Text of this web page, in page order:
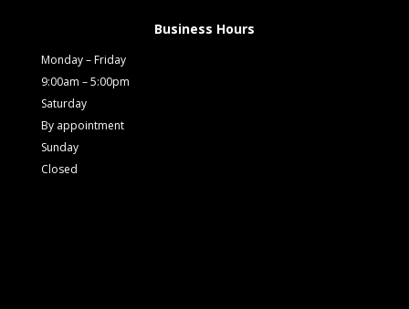
Business Hours
Monday – Friday
9:00am – 5:00pm
Saturday
By appointment
Sunday
Closed